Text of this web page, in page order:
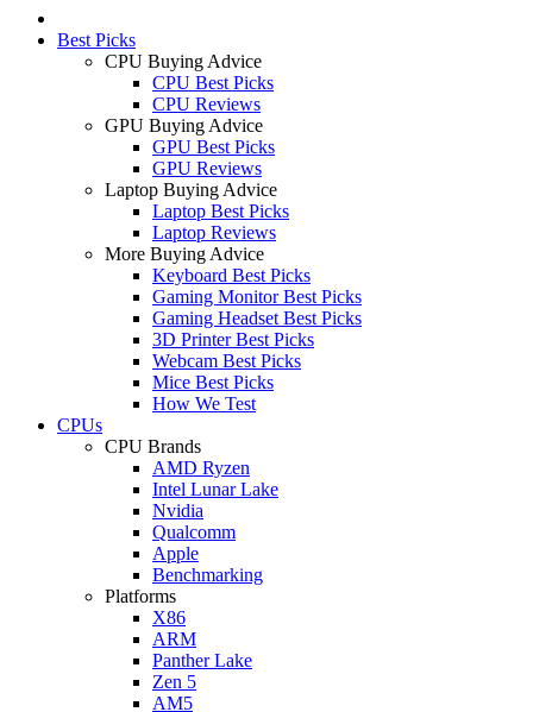
Best Picks
CPU Buying Advice
CPU Best Picks
CPU Reviews
GPU Buying Advice
GPU Best Picks
GPU Reviews
Laptop Buying Advice
Laptop Best Picks
Laptop Reviews
More Buying Advice
Keyboard Best Picks
Gaming Monitor Best Picks
Gaming Headset Best Picks
3D Printer Best Picks
Webcam Best Picks
Mice Best Picks
How We Test
CPUs
CPU Brands
AMD Ryzen
Intel Lunar Lake
Nvidia
Qualcomm
Apple
Benchmarking
Platforms
X86
ARM
Panther Lake
Zen 5
AM5